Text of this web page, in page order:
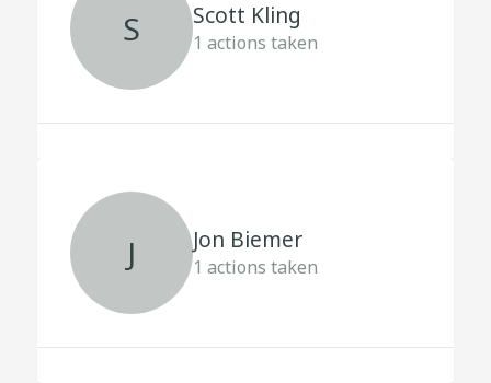
S Scott Kling
1 actions taken
J Jon Biemer
1 actions taken